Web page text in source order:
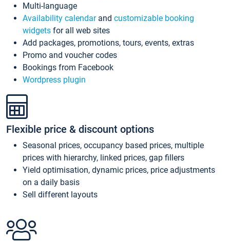
Multi-language
Availability calendarand customizable booking
widgets for all web sites
Add packages, promotions, tours, events, extras
Promo and voucher codes
Bookings from Facebook
Wordpress plugin
Flexible price & discount options
Seasonal prices, occupancy based prices, multiple
prices with hierarchy, linked prices, gap fillers
Yield optimisation, dynamic prices, price adjustments
on a daily basis
Sell different layouts